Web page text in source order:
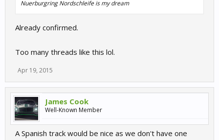
Nuerburgring Nordschleife is my dream
Already confirmed.
Too many threads like this lol.
Apr 19, 2015
James Cook
Well-Known Member
A Spanish track would be nice as we don't have one